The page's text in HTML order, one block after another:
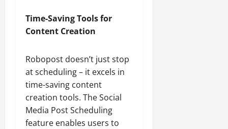
Time-Saving Tools for
Content Creation
Robopost doesn’t just stop
at scheduling – it excels in
time-saving content
creation tools. The Social
Media Post Scheduling
feature enables users to